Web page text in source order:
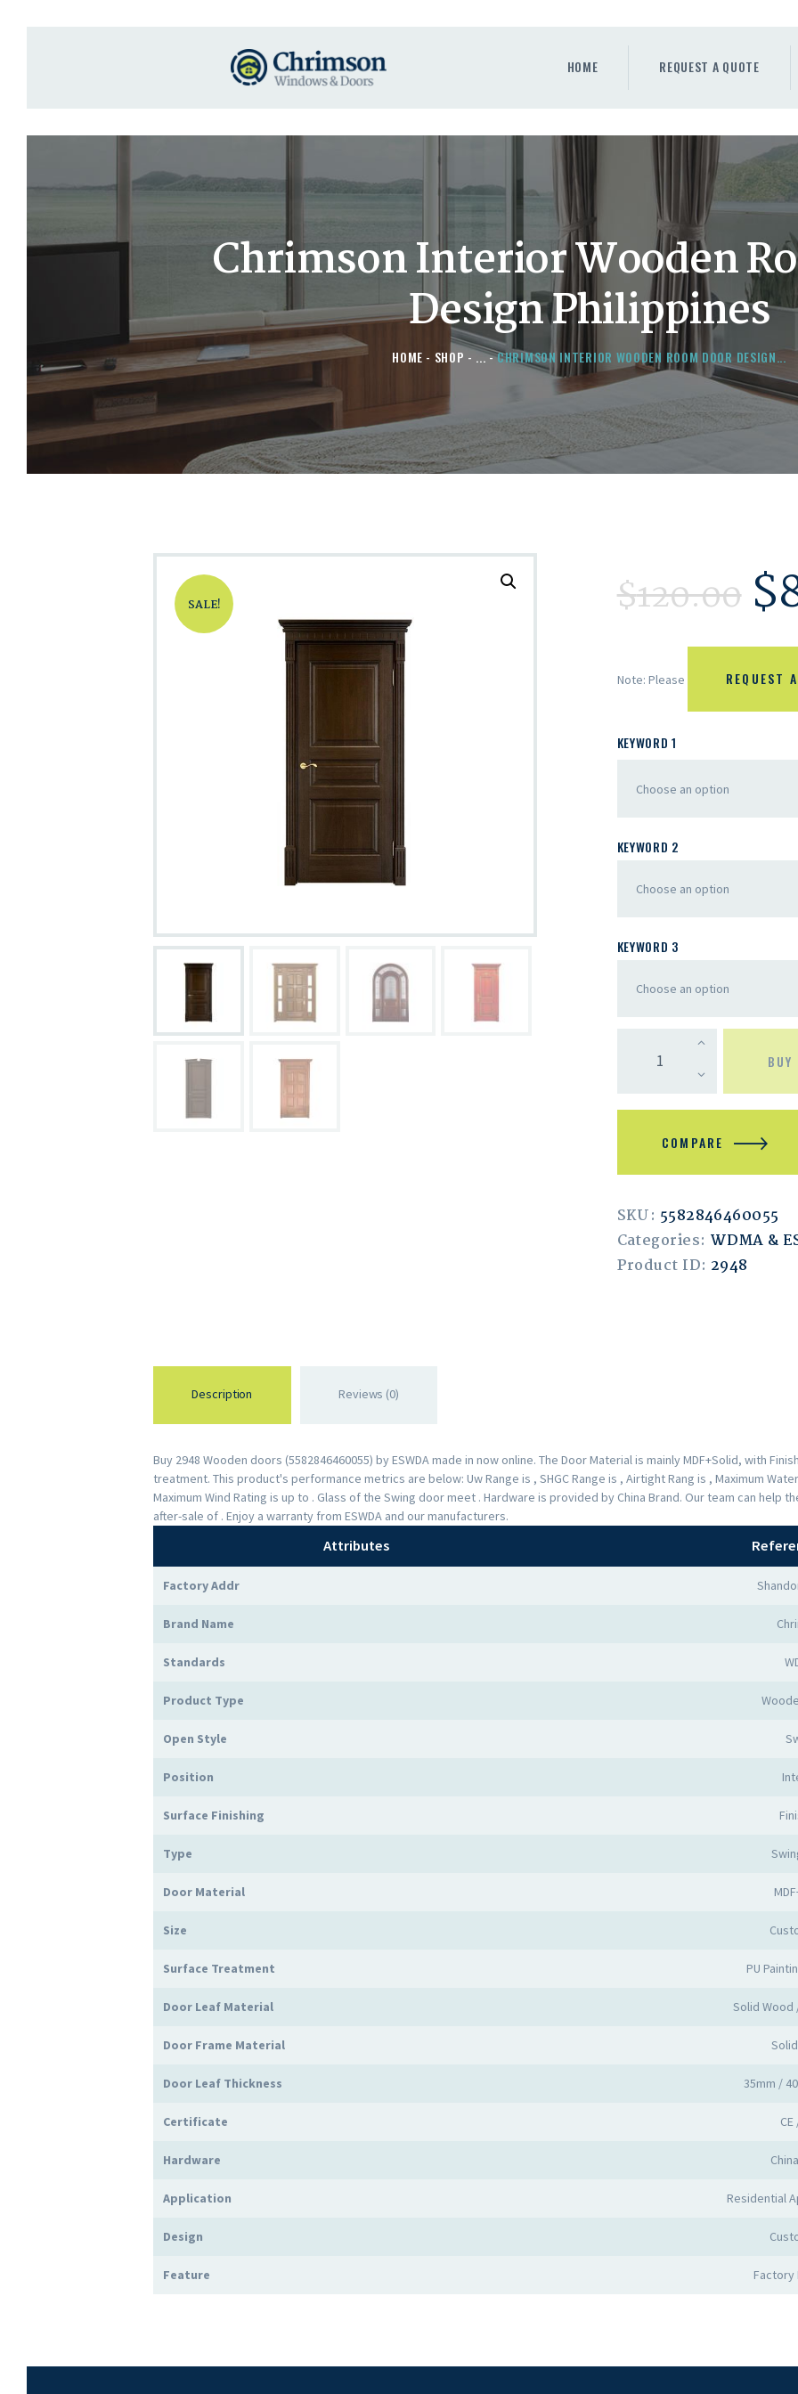
HOME REQUEST A QUOTE
Chrimson Interior Wooden
Design Philippines
HOME SHOP ... CHRIMSON INTERIOR WOODEN ROOM DOOR DESIGN...
REQUEST A QUOTE
DOORS
STORE
ABOUT
SALE! $120.00 $
Note: Please REQUEST
KEYWORD 1
KEYWORD 2
KEYWORD 3
BUY
COMPARE
SKU: 5582846460055
Categories: WDMA &
Product ID: 2948
Description Reviews (0)
Buy 2948 Wooden doors (5582846460055) by ESWDA made in now online. The Door Material is mainly MDF+Solid, with
treatment. This product's performance metrics are below: Uw Range is , SHGC Range is , Airtight Rang is , Maximum
Maximum Wind Rating is up to . Glass of the Swing door meet . Hardware is provided by China Brand. Our team can
after-sale of . Enjoy a warranty from ESWDA and our manufacturers.
Attributes
Factory Addr
Brand Name
Standards
Product Type
Open Style
Position
Surface Finishing
Type
Door Material
Size
Surface Treatment PU
Door Leaf Material Solid Wood
Door Frame Material
Door Leaf Thickness 35mm /
Certificate
Hardware
Application Residential
Design
Feature Factory